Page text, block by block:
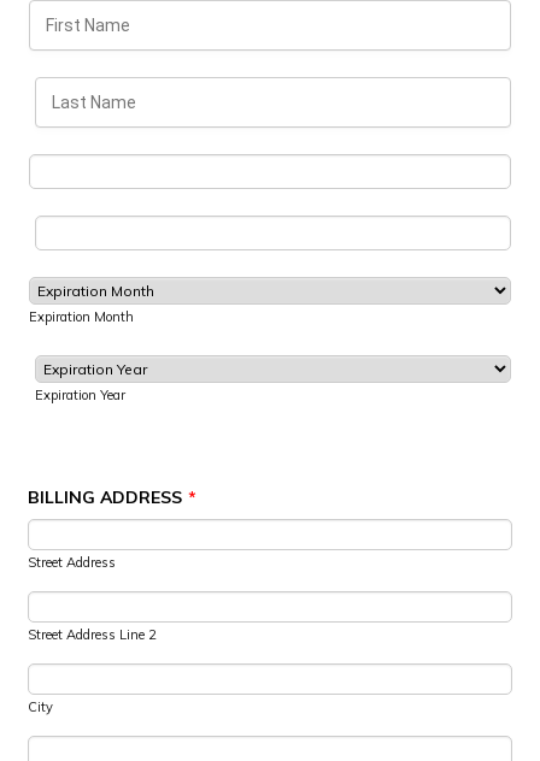
Expiration Month
Expiration Year
BILLING ADDRESS *
Street Address
Street Address Line 2
City